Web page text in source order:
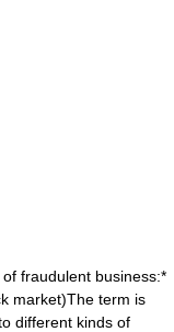
fraudulent business:*
market)The term is
different kinds of